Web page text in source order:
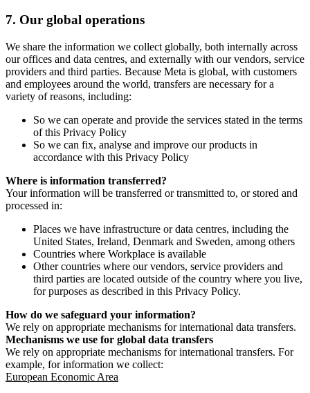
7. Our global operations
We share the information we collect globally, both internally across
our offices and data centres, and externally with our vendors, service
providers and third parties. Because Meta is global, with customers
and employees around the world, transfers are necessary for a
variety of reasons, including:
So we can operate and provide the services stated in the terms
of this Privacy Policy
So we can fix, analyse and improve our products in
accordance with this Privacy Policy
Where is information transferred?
Your information will be transferred or transmitted to, or stored and
processed in:
Places we have infrastructure or data centres, including the
United States, Ireland, Denmark and Sweden, among others
Countries where Workplace is available
Other countries where our vendors, service providers and
third parties are located outside of the country where you live,
for purposes as described in this Privacy Policy.
How do we safeguard your information?
We rely on appropriate mechanisms for international data transfers.
Mechanisms we use for global data transfers
We rely on appropriate mechanisms for international transfers. For
example, for information we collect:
European Economic Area